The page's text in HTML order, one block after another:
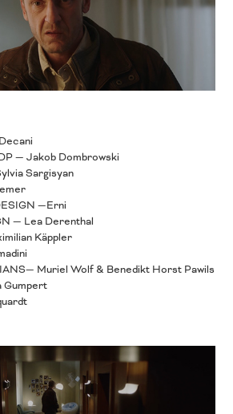
— Robert Decani
— Jakob Dombrowski
Sargisyan
—Erni
— Lea Derenthal
Käppler
Muriel Wolf & Benedikt Horst Pawils
Gumpert